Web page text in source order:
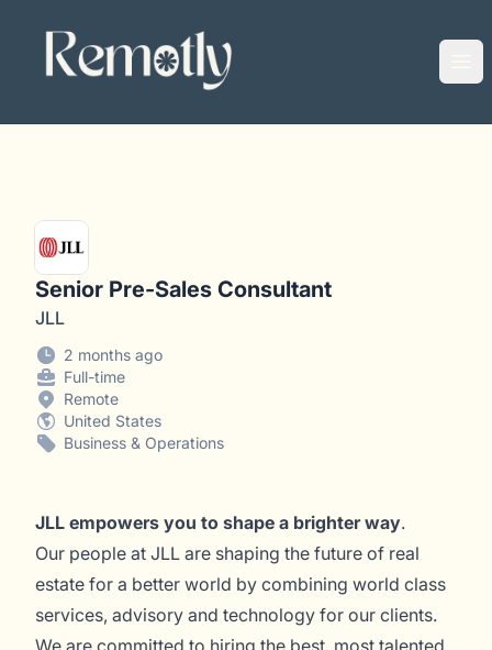
Remotly
Senior Pre-Sales Consultant
JLL
2 months ago
Full-time
Remote
United States
Business & Operations
JLL empowers you to shape a brighter way.
Our people at JLL are shaping the future of real
estate for a better world by combining world class
services, advisory and technology for our clients.
We are committed to hiring the best, most talented